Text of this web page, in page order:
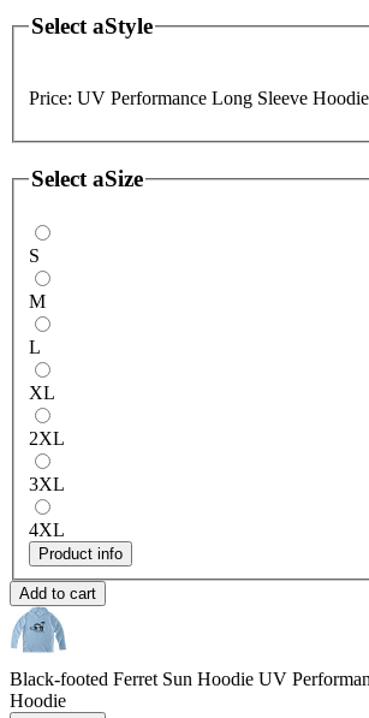
Select aStyle
Price: UV Performance Long Sleeve
Select aSize
S
M
L
XL
2XL
3XL
4XL
Product info
Add to cart
Black-footed Ferret Sun Hoodie UV
Hoodie